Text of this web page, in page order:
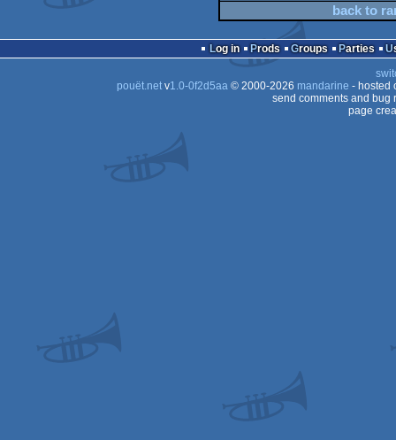
back to
Log in Prods Groups Parties
pouët.netv1.0-0f2d5aa© 2000-2026 mandarine - hosted
send comments and bug
page